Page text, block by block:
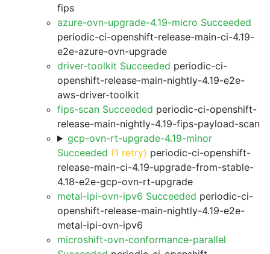
fips
azure-ovn-upgrade-4.19-micro Succeeded
periodic-ci-openshift-release-main-ci-4.19-
e2e-azure-ovn-upgrade
driver-toolkit Succeeded periodic-ci-
openshift-release-main-nightly-4.19-e2e-
aws-driver-toolkit
fips-scan Succeeded periodic-ci-openshift-
release-main-nightly-4.19-fips-payload-scan
gcp-ovn-rt-upgrade-4.19-minor
Succeeded (1 retry) periodic-ci-openshift-
release-main-ci-4.19-upgrade-from-stable-
4.18-e2e-gcp-ovn-rt-upgrade
metal-ipi-ovn-ipv6 Succeeded periodic-ci-
openshift-release-main-nightly-4.19-e2e-
metal-ipi-ovn-ipv6
microshift-ovn-conformance-parallel